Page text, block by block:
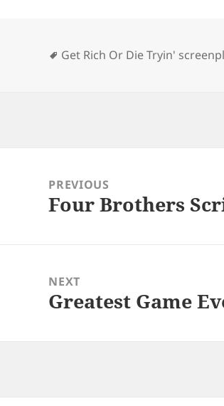
Tags
Get Rich Or Die Tryin'
navigationPREVIOUS
Previous
Four Brothers
NEXT
Next
Greatest Game